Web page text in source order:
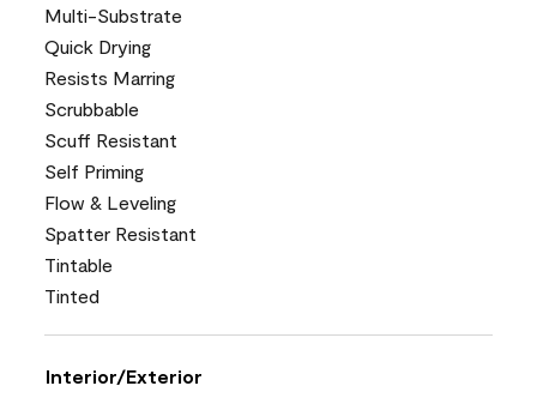
Multi-Substrate
Quick Drying
Resists Marring
Scrubbable
Scuff Resistant
Self Priming
Flow & Leveling
Spatter Resistant
Tintable
Tinted
Interior/Exterior